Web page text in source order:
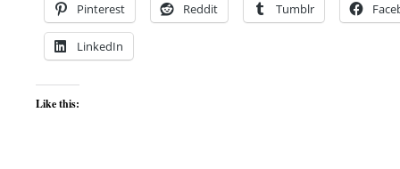
Pinterest Reddit Tumblr
LinkedIn
Like this: